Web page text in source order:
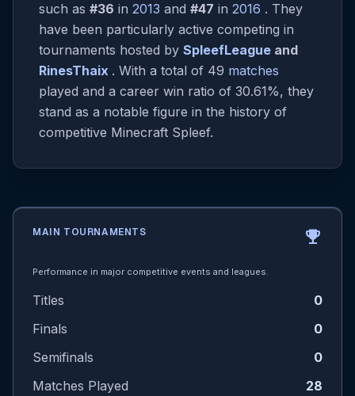
such as #36 in 2013 and #47 in 2016 . They
have been particularly active competing in
tournaments hosted by SpleefLeague and
RinesThaix . With a total of 49 matches
played and a career win ratio of 30.61%, they
stand as a notable figure in the history of
competitive Minecraft Spleef.
MAIN TOURNAMENTS emoji_events
Performance in major competitive events and leagues.
Titles
0
Finals
0
Semifinals
0
Matches Played
28